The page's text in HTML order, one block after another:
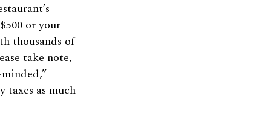
or your
thousands of
take note,
taxes as much